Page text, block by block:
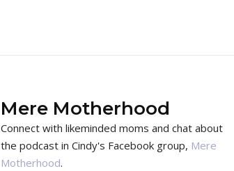
Mere Motherhood
Connect with likeminded moms and chat about
the podcast in Cindy's Facebook group, Mere
Motherhood.